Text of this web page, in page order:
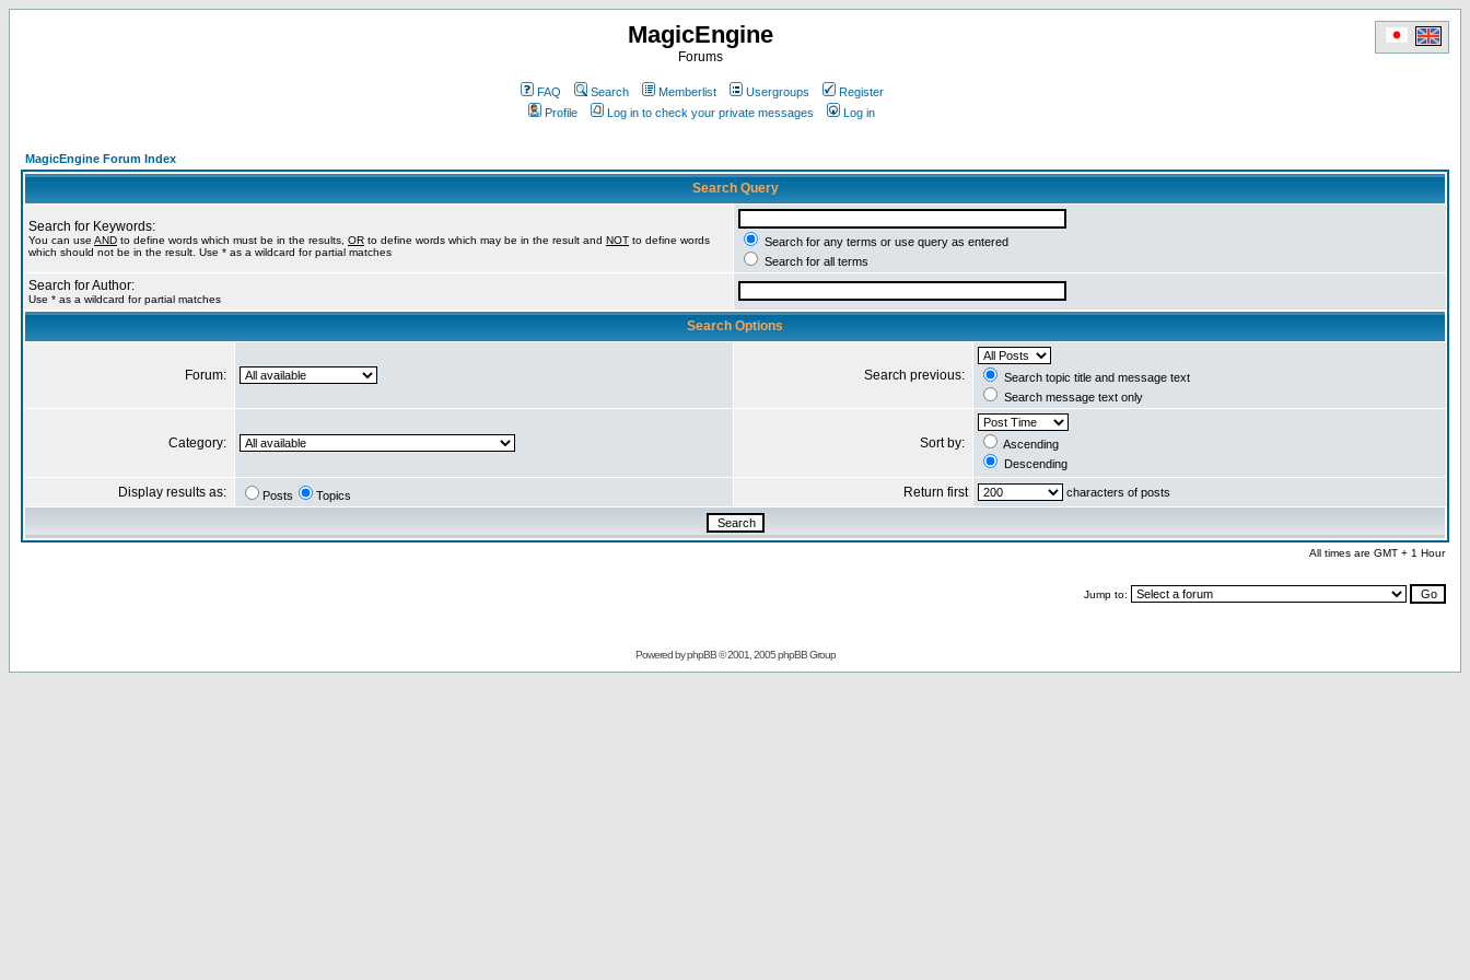
MagicEngine
Forums
FAQ Search Memberlist Usergroups
Register
Profile
Log in to check your private messages Log in
MagicEngine Forum Index
Search Query
Search for Keywords:
You can use AND to define words which must be in the results, OR to define words which may be in the result and NOT to define words
which should not be in the result. Use * as a wildcard for partial matches
Search for any terms or use query as entered
Search for all terms
Search for Author:
Use * as a wildcard for partial matches
Search Options
Forum: Search previous:
Search topic title and message text
Search message text only
Category: Sort by:
Ascending
Descending
Display results as: Posts Topics Return first characters of posts
All times are GMT + 1 Hour
Jump to:
Powered byphpBB© 2001, 2005 phpBB Group